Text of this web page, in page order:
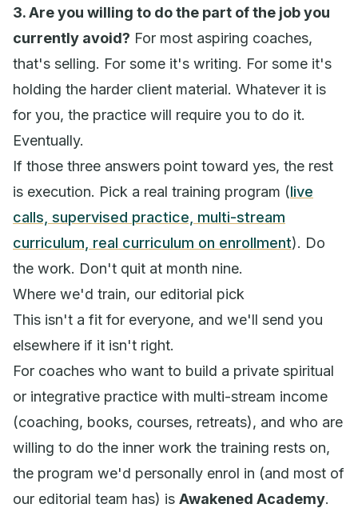
3. Are you willing to do the part of the job you
currently avoid? For most aspiring coaches,
that's selling. For some it's writing. For some it's
holding the harder client material. Whatever it is
for you, the practice will require you to do it.
Eventually.
If those three answers point toward yes, the rest
is execution. Pick a real training program (live
calls, supervised practice, multi-stream
curriculum, real curriculum on enrollment). Do
the work. Don't quit at month nine.
Where we'd train, our editorial pick
This isn't a fit for everyone, and we'll send you
elsewhere if it isn't right.
For coaches who want to build a private spiritual
or integrative practice with multi-stream income
(coaching, books, courses, retreats), and who are
willing to do the inner work the training rests on,
the program we'd personally enrol in (and most of
our editorial team has) is Awakened Academy.